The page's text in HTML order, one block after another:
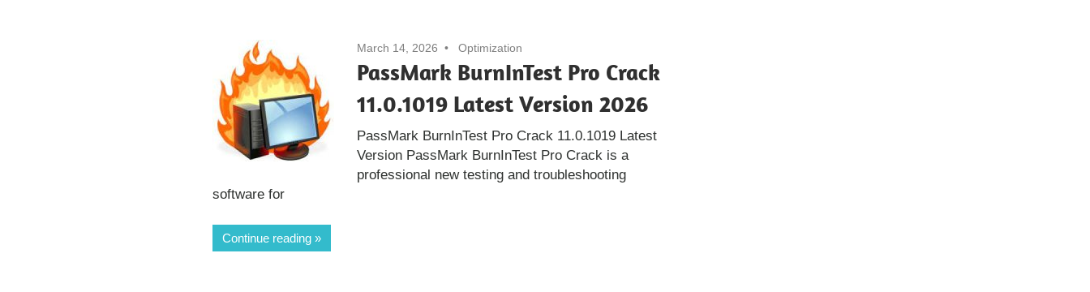
March 14, 2026 Optimization
PassMark BurnInTest Pro Crack
11.0.1019 Latest Version 2026
PassMark BurnInTest Pro Crack 11.0.1019 Latest
Version PassMark BurnInTest Pro Crack is a
professional new testing and troubleshooting
software for
Continue reading